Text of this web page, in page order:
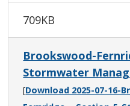
709KB
Brookswood-
Stormwater
[Download 2025-07-16-